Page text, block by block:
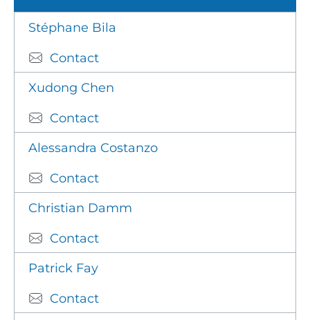
Stéphane Bila
Contact
Xudong Chen
Contact
Alessandra Costanzo
Contact
Christian Damm
Contact
Patrick Fay
Contact